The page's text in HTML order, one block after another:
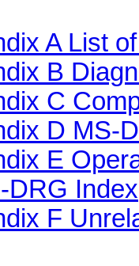
A List
B
C
D MS-
E
DRG Index
F